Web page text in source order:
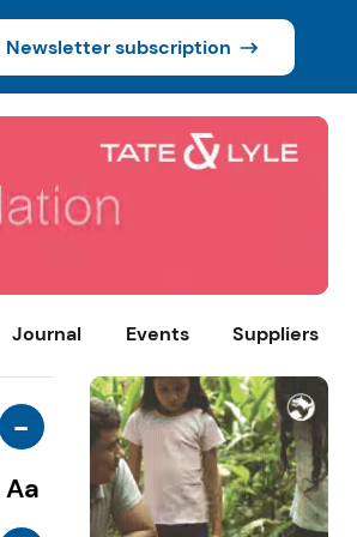
Newsletter subscription
Journal Events Suppliers
-
Aa